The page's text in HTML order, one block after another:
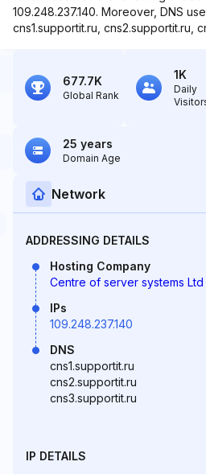
109.248.237.140. Moreover, DNS
cns1.supportit.ru, cns2.supportit.ru,
677.7K
Global Rank
1K
Daily
25 years
Domain Age
Network
ADDRESSING DETAILS
Hosting Company
Centre of server systems Ltd
IPs
109.248.237.140
DNS
cns1.supportit.ru
cns2.supportit.ru
cns3.supportit.ru
IP DETAILS